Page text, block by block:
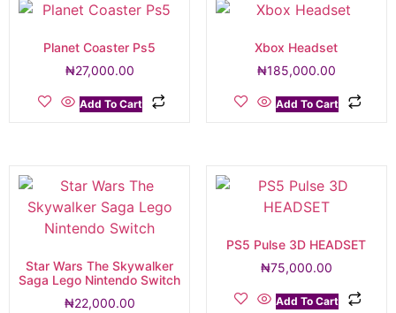
Planet Coaster Ps5
₦27,000.00
Add To Cart
Xbox Headset
₦185,000.00
Add To Cart
Star Wars The Skywalker
Saga Lego Nintendo Switch
₦22,000.00
PS5 Pulse 3D HEADSET
₦75,000.00
Add To Cart